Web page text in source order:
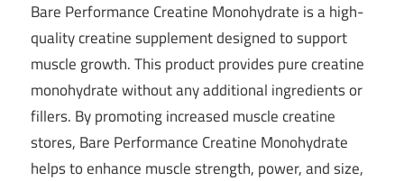
Bare Performance Creatine Monohydrate is a high-
quality creatine supplement designed to support
muscle growth. This product provides pure creatine
monohydrate without any additional ingredients or
fillers. By promoting increased muscle creatine
stores, Bare Performance Creatine Monohydrate
helps to enhance muscle strength, power, and size,